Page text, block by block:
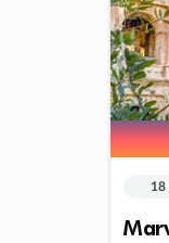
18